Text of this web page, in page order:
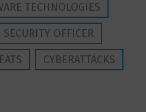
TECHNOLOGIES
OFFICER
CYBERATTACKS